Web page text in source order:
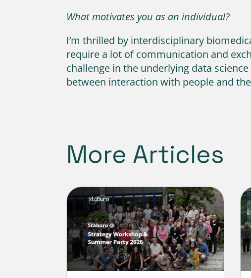
What motivates you as an individual?
I’m thrilled by interdisciplinary
require a lot of communication and
challenge in the underlying data
between interaction with people and
More Articles